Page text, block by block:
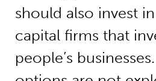
should also invest
capital firms that
people’s